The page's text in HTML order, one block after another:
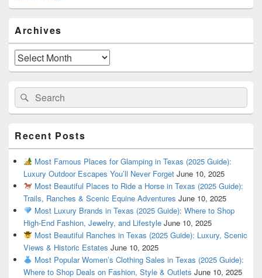
Sidebar
Widget
Area
Archives
Archives
Search
for:
Search
Recent Posts
Most Famous Places for Glamping in Texas (2025 Guide):
Luxury Outdoor Escapes You’ll Never Forget June 10, 2025
Most Beautiful Places to Ride a Horse in Texas (2025 Guide):
Trails, Ranches & Scenic Equine Adventures June 10, 2025
Most Luxury Brands in Texas (2025 Guide): Where to Shop
High-End Fashion, Jewelry, and Lifestyle June 10, 2025
Most Beautiful Ranches in Texas (2025 Guide): Luxury, Scenic
Views & Historic Estates June 10, 2025
Most Popular Women’s Clothing Sales in Texas (2025 Guide):
Where to Shop Deals on Fashion, Style & Outlets June 10, 2025